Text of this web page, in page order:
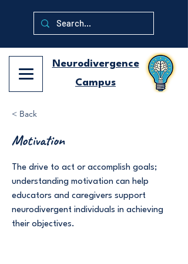
Neurodivergence
Campus
< Back
Motivation
The drive to act or accomplish goals;
understanding motivation can help
educators and caregivers support
neurodivergent individuals in achieving
their objectives.